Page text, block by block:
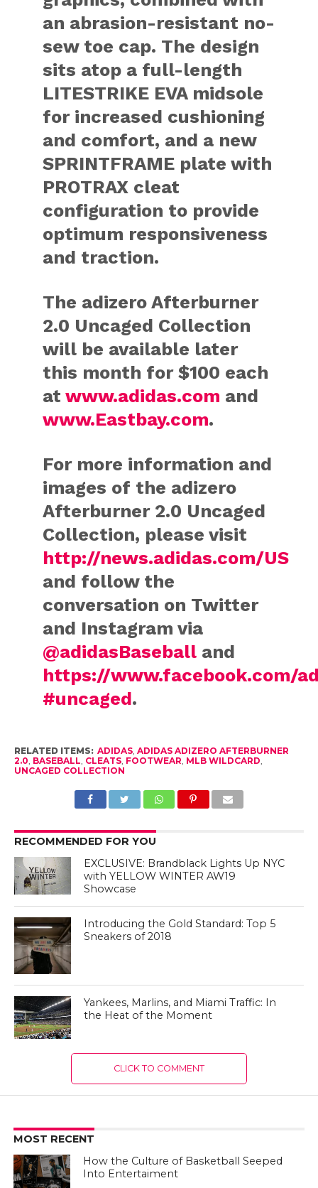
an abrasion-resistant no-
sew toe cap. The design
sits atop a full-length
LITESTRIKE EVA midsole
for increased cushioning
and comfort, and a new
SPRINTFRAME plate with
PROTRAX cleat
configuration to provide
optimum responsiveness
and traction.
The adizero Afterburner
2.0 Uncaged Collection
will be available later
this month for $100 each
atwww.adidas.com and
www.Eastbay.com.
For more information and
images of the adizero
Afterburner 2.0 Uncaged
Collection, please visit
http://news.adidas.com/US
and follow the
conversation on Twitter
and Instagram via
@adidasBaseball and
https://www.facebook.com/
#uncaged.
RELATED ITEMS: ADIDAS, ADIDAS ADIZERO AFTERBURNER
2.0 BASEBALL CLEATS, FOOTWEAR MLB WILDCARD
UNCAGED COLLECTION
RECOMMENDED FOR YOU
EXCLUSIVE: Brandblack Lights Up NYC
with YELLOW WINTER AW19
Showcase
Introducing the Gold Standard: Top 5
Sneakers of 2018
Yankees, Marlins, and Miami Traffic: In
the Heat of the Moment
CLICK TO COMMENT
MOST RECENT
How the Culture of Basketball Seeped
Into Entertaiment